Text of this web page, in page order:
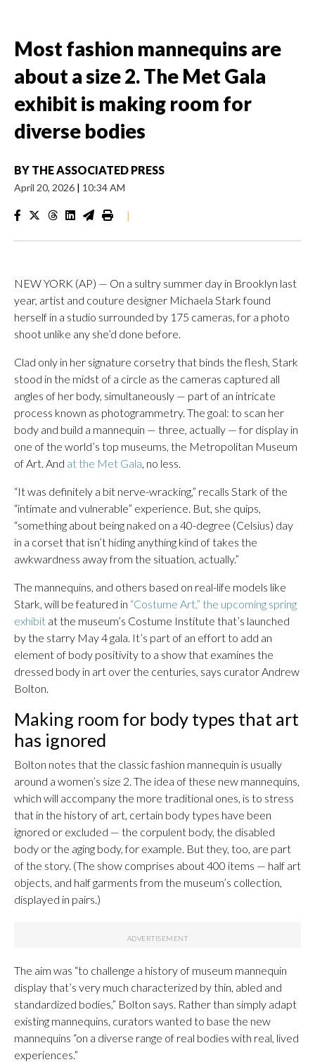
Most fashion mannequins are
about a size 2. The Met Gala
exhibit is making room for
diverse bodies
BY THE ASSOCIATED PRESS
April 20, 2026 | 10:34 AM
|
NEW YORK (AP) — On a sultry summer day in Brooklyn last
year, artist and couture designer Michaela Stark found
herself in a studio surrounded by 175 cameras, for a photo
shoot unlike any she’d done before.
Clad only in her signature corsetry that binds the flesh, Stark
stood in the midst of a circle as the cameras captured all
angles of her body, simultaneously — part of an intricate
process known as photogrammetry. The goal: to scan her
body and build a mannequin — three, actually — for display in
one of the world’s top museums, the Metropolitan Museum
of Art. And at the Met Gala, no less.
“It was definitely a bit nerve-wracking,” recalls Stark of the
“intimate and vulnerable” experience. But, she quips,
“something about being naked on a 40-degree (Celsius) day
in a corset that isn’t hiding anything kind of takes the
awkwardness away from the situation, actually.”
The mannequins, and others based on real-life models like
Stark, will be featured in “Costume Art,” the upcoming spring
exhibit at the museum’s Costume Institute that’s launched
by the starry May 4 gala. It’s part of an effort to add an
element of body positivity to a show that examines the
dressed body in art over the centuries, says curator Andrew
Bolton.
Making room for body types that art
has ignored
Bolton notes that the classic fashion mannequin is usually
around a women’s size 2. The idea of these new mannequins,
which will accompany the more traditional ones, is to stress
that in the history of art, certain body types have been
ignored or excluded — the corpulent body, the disabled
body or the aging body, for example. But they, too, are part
of the story. (The show comprises about 400 items — half art
objects, and half garments from the museum’s collection,
displayed in pairs.)
The aim was “to challenge a history of museum mannequin
display that’s very much characterized by thin, abled and
standardized bodies,” Bolton says. Rather than simply adapt
existing mannequins, curators wanted to base the new
mannequins “on a diverse range of real bodies with real, lived
experiences.”